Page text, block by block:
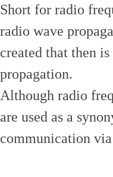
Short for radio
radio wave
created that then
propagation.
Although radio
are used as a
communication